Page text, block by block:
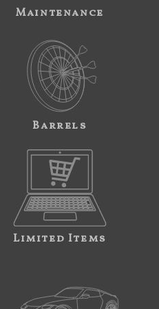
Maintenance
Barrels
Limited Items